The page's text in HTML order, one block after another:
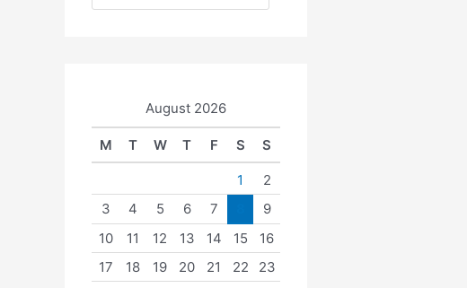
August 2026
M T W T F S S
1
2
3
4 5 6 7
9
10
11 12 13 14 15
16
17
18 19 20 21 22
23